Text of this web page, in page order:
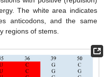
The white area indicates
anticodons, and the same
regions of stems.